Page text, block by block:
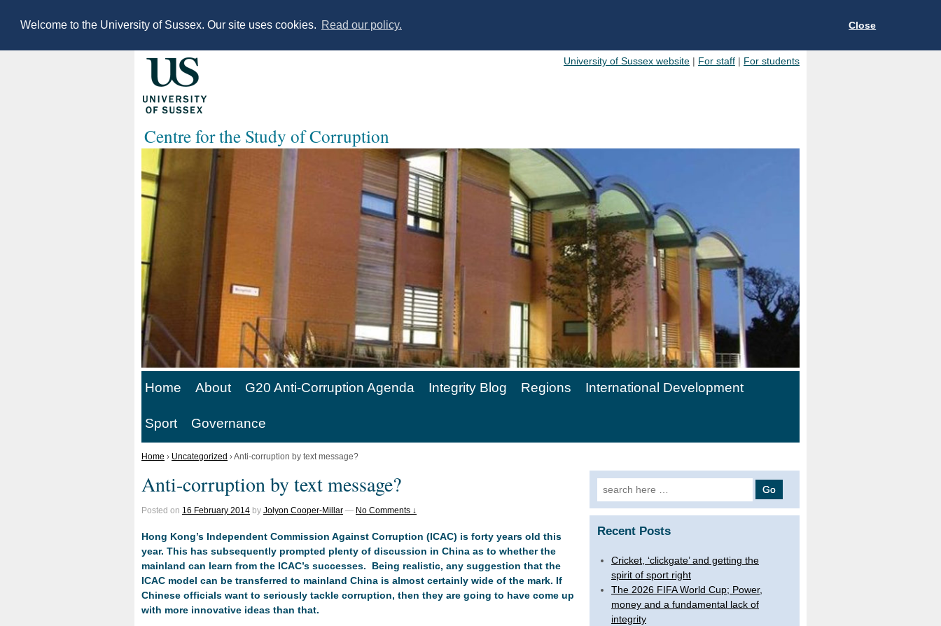
Welcome to the University of Sussex. Our site uses cookies. Read our policy. Close
University of Sussex website | For staff | For students
Centre for the Study of Corruption
Home About G20 Anti-Corruption Agenda Integrity Blog Regions International Development
Sport Governance
Home › Uncategorized ›Anti-corruption by text message?
Anti-corruption by text message?
Posted on 16 February 2014 by Jolyon Cooper-Millar — No Comments ↓
Hong Kong’s Independent Commission Against Corruption (ICAC) is forty years old this
year. This has subsequently prompted plenty of discussion in China as to whether the
mainland can learn from the ICAC’s successes. Being realistic, any suggestion that the
ICAC model can be transferred to mainland China is almost certainly wide of the mark. If
Chinese officials want to seriously tackle corruption, then they are going to have come up
with more innovative ideas than that.
Search
for:
Recent Posts
Cricket, ‘clickgate’ and getting the
spirit of sport right
The 2026 FIFA World Cup; Power,
money and a fundamental lack of
integrity